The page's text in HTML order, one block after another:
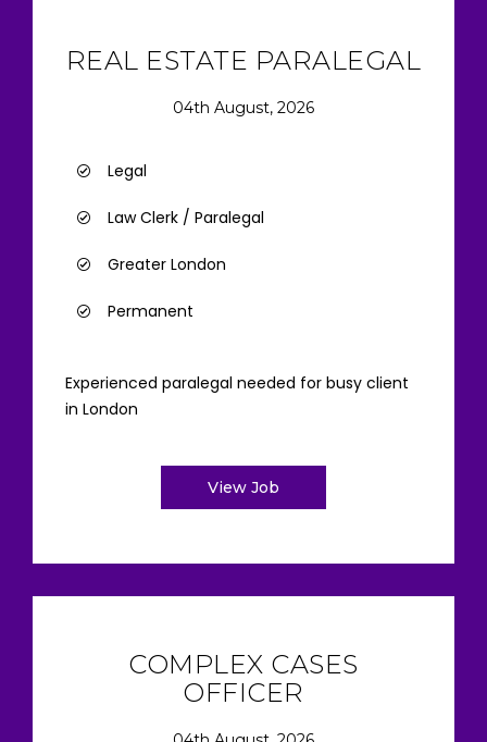
REAL ESTATE PARALEGAL
04th August, 2026
Legal
Law Clerk / Paralegal
Greater London
Permanent
Experienced paralegal needed for busy client
in London
View Job
COMPLEX CASES
OFFICER